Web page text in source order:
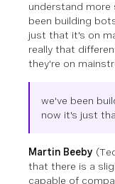
understand more
been building
just that it's on
really that
they're on
we've been
now it's just
Martin Beeby
that there is a
capable of